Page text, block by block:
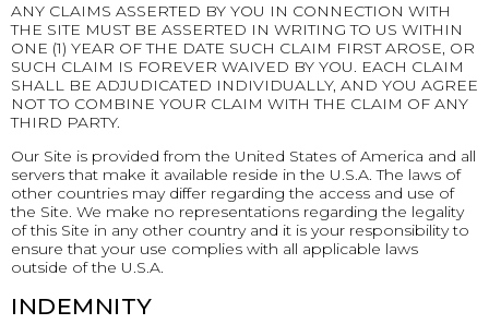
ANY CLAIMS ASSERTED BY YOU IN CONNECTION WITH
THE SITE MUST BE ASSERTED IN WRITING TO US WITHIN
ONE (1) YEAR OF THE DATE SUCH CLAIM FIRST AROSE, OR
SUCH CLAIM IS FOREVER WAIVED BY YOU. EACH CLAIM
SHALL BE ADJUDICATED INDIVIDUALLY, AND YOU AGREE
NOT TO COMBINE YOUR CLAIM WITH THE CLAIM OF ANY
THIRD PARTY.
Our Site is provided from the United States of America and all
servers that make it available reside in the U.S.A. The laws of
other countries may differ regarding the access and use of
the Site. We make no representations regarding the legality
of this Site in any other country and it is your responsibility to
ensure that your use complies with all applicable laws
outside of the U.S.A.
INDEMNITY